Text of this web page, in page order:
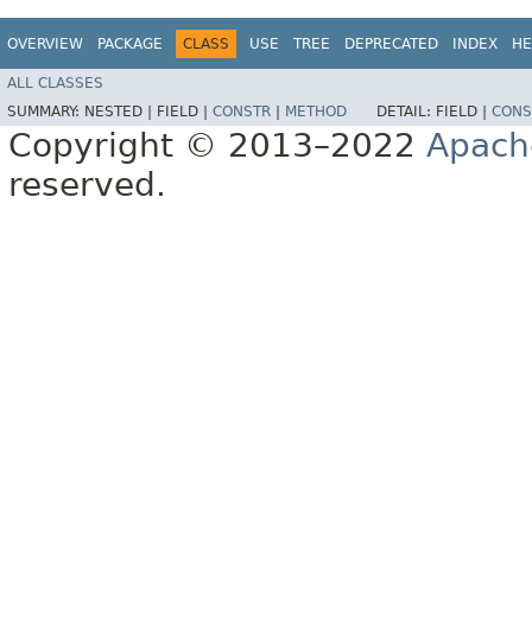
OVERVIEW PACKAGE CLASS USE TREE DEPRECATED INDEX
ALL CLASSES
SUMMARY: NESTED | FIELD | CONSTR METHOD DETAIL: FIELD |
Copyright © 2013–2022
reserved.